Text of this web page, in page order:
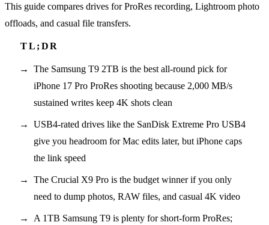
This guide compares drives for ProRes recording, Lightroom photo
offloads, and casual file transfers.
The Samsung T9 2TB is the best all-round pick for
iPhone 17 Pro ProRes shooting because 2,000 MB/s
sustained writes keep 4K shots clean
USB4-rated drives like the SanDisk Extreme Pro USB4
give you headroom for Mac edits later, but iPhone caps
the link speed
The Crucial X9 Pro is the budget winner if you only
need to dump photos, RAW files, and casual 4K video
A 1TB Samsung T9 is plenty for short-form ProRes;